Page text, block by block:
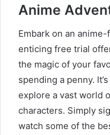
Anime
Embark on an
enticing free trial
the magic of your
spending a penny.
explore a vast world
characters. Simply
watch some of the